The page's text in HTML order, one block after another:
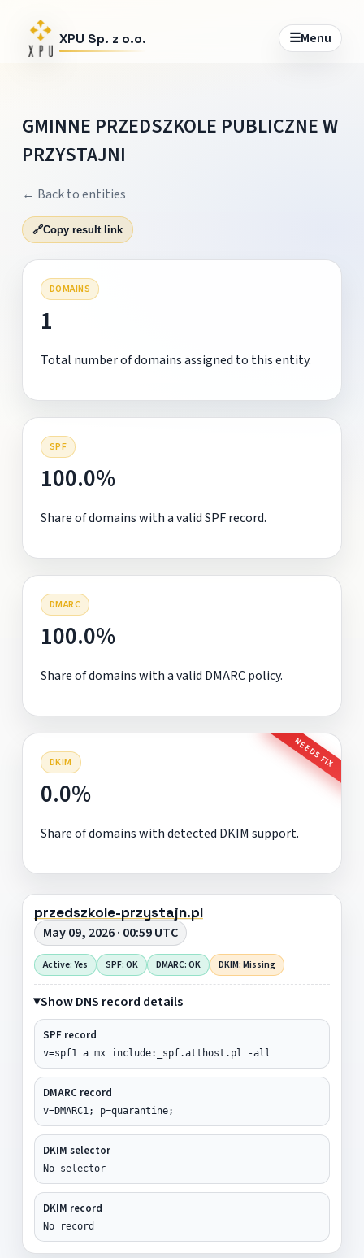
XPU Sp. z o.o. ☰Menu
GMINNE PRZEDSZKOLE PUBLICZNE W
PRZYSTAJNI
← Back to entities
🔗Copy result link
DOMAINS
1
Total number of domains assigned to this entity.
SPF
100.0%
Share of domains with a valid SPF record.
DMARC
100.0%
Share of domains with a valid DMARC policy.
DKIM NEEDS FIX
0.0%
Share of domains with detected DKIM support.
przedszkole-przystajn.pl
May 09, 2026 · 00:59 UTC
Active: Yes SPF: OK DMARC: OK DKIM: Missing
Show DNS record details
SPF record
v=spf1 a mx include:_spf.atthost.pl -all
DMARC record
v=DMARC1; p=quarantine;
DKIM selector
No selector
DKIM record
No record